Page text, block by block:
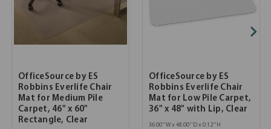
OfficeSource by ES
Robbins Everlife Chair
Mat for Medium Pile
Carpet, 46" x 60"
Rectangle, Clear
OfficeSource by ES
Robbins Everlife Chair
Mat for Low Pile Carpet,
36" x 48" with Lip, Clear
36.00''W x 48.00''D x 0.12''H